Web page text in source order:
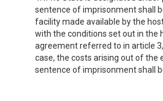
sentence of imprisonment shall
facility made available by the
with the conditions set out in the
agreement referred to in article
case, the costs arising out of the
sentence of imprisonment shall